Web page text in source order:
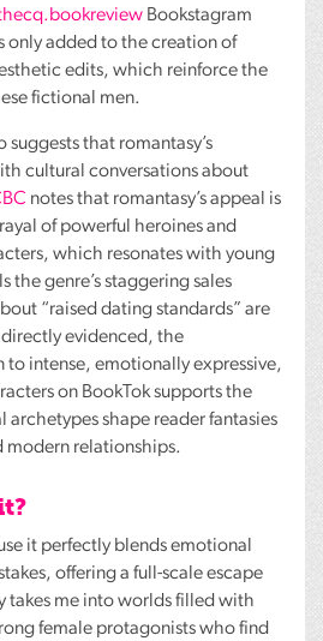
Bookstagram
only added to the creation of
edits, which reinforce the
fictional men.
suggests that romantasy’s
cultural conversations about
notes that romantasy’s appeal is
of powerful heroines and
which resonates with young
the genre’s staggering sales
“raised dating standards” are
evidenced, the
intense, emotionally expressive,
on BookTok supports the
archetypes shape reader fantasies
modern relationships.
it perfectly blends emotional
offering a full-scale escape
takes me into worlds filled with
female protagonists who find